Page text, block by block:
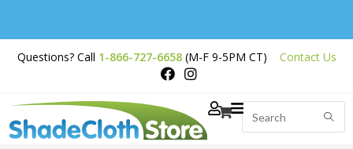
Orders Over $200
Questions? Call 1-866-727-6658 (M-F 9-5PM CT) Contact Us